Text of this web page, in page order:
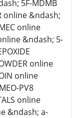
5F-MDMB
online &ndash;
online
&ndash; 5-
online
online
PV8
online
&ndash; a-